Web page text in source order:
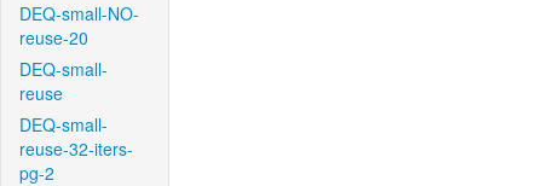
DEQ-small-NO-
reuse-20
DEQ-small-
reuse
DEQ-small-
reuse-32-iters-
pg-2